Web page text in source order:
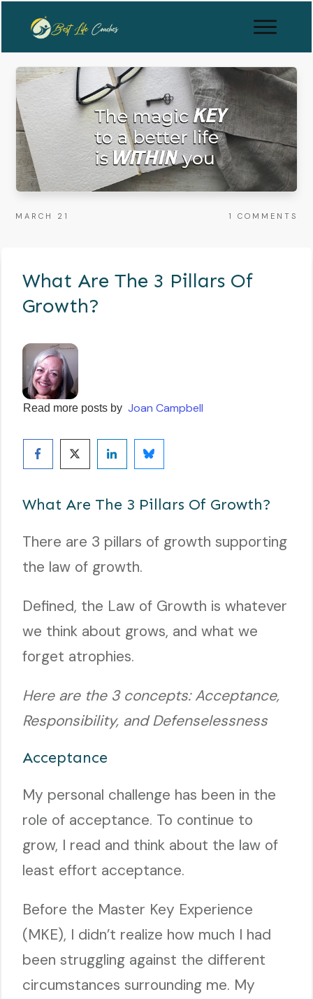
MARCH 21 1 COMMENTS
What Are The 3 Pillars Of
Growth?
Read more posts by Joan Campbell
What Are The 3 Pillars Of Growth?
There are 3 pillars of growth supporting
the law of growth.
Defined, the Law of Growth is whatever
we think about grows, and what we
forget atrophies.
Here are the 3 concepts: Acceptance,
Responsibility, and Defenselessness
Acceptance
My personal challenge has been in the
role of acceptance. To continue to
grow, I read and think about the law of
least effort acceptance.
Before the Master Key Experience
(MKE), I didn’t realize how much I had
been struggling against the different
circumstances surrounding me. My